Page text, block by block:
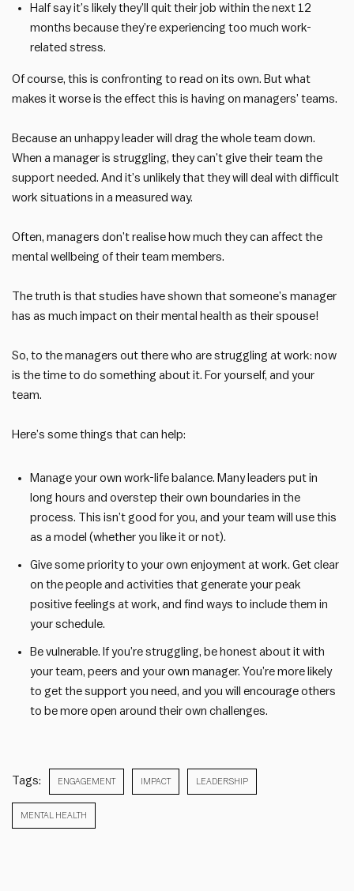
Half say it’s likely they’ll quit their job within the next 12
months because they’re experiencing too much work-
related stress.
Of course, this is confronting to read on its own. But what
makes it worse is the effect this is having on managers’ teams.
Because an unhappy leader will drag the whole team down.
When a manager is struggling, they can’t give their team the
support needed. And it’s unlikely that they will deal with difficult
work situations in a measured way.
Often, managers don’t realise how much they can affect the
mental wellbeing of their team members.
The truth is that studies have shown that someone’s manager
has as much impact on their mental health as their spouse!
So, to the managers out there who are struggling at work: now
is the time to do something about it. For yourself, and your
team.
Here’s some things that can help:
Manage your own work-life balance. Many leaders put in
long hours and overstep their own boundaries in the
process. This isn’t good for you, and your team will use this
as a model (whether you like it or not).
Give some priority to your own enjoyment at work. Get clear
on the people and activities that generate your peak
positive feelings at work, and find ways to include them in
your schedule.
Be vulnerable. If you’re struggling, be honest about it with
your team, peers and your own manager. You’re more likely
to get the support you need, and you will encourage others
to be more open around their own challenges.
Tags: ENGAGEMENT IMPACT LEADERSHIP
MENTAL HEALTH